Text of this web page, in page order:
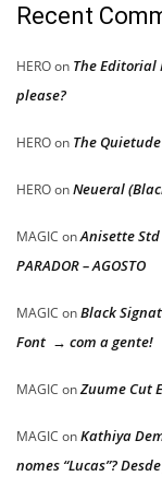
Recent
HEROon The
please?
HEROon The
HEROonNeueral
MAGIC onAnisette
PARADOR – AGOSTO
MAGIC onBlack
Font → com a gente!
MAGIC onZuume Cut
MAGIC onKathiya
nomes “Lucas”?